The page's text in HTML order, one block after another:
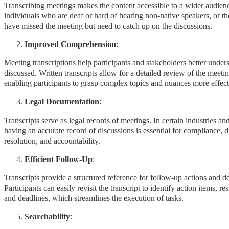
Transcribing meetings makes the content accessible to a wider
individuals who are deaf or hard of hearing non-native speakers, or
have missed the meeting but need to catch up on the discussions.
Improved Comprehension:
Meeting transcriptions help participants and stakeholders better
discussed. Written transcripts allow for a detailed review of the
enabling participants to grasp complex topics and nuances more
Legal Documentation:
Transcripts serve as legal records of meetings. In certain industries
having an accurate record of discussions is essential for compliance,
resolution, and accountability.
Efficient Follow-Up:
Transcripts provide a structured reference for follow-up actions and
Participants can easily revisit the transcript to identify action items,
and deadlines, which streamlines the execution of tasks.
Searchability: